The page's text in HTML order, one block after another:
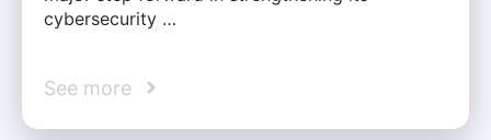
cybersecurity …
See more